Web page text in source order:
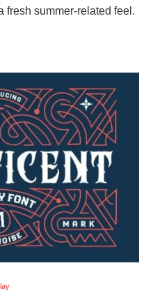
fresh summer-related feel.